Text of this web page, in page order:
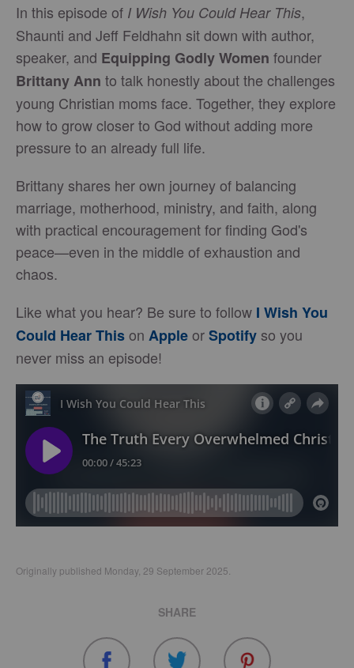
In this episode of I Wish You Could Hear This,
Shaunti and Jeff Feldhahn sit down with author,
speaker, and Equipping Godly Women founder
Brittany Ann to talk honestly about the challenges
young Christian moms face. Together, they explore
how to grow closer to God without adding more
pressure to an already full life.
Brittany shares her own journey of balancing
marriage, motherhood, ministry, and faith, along
with practical encouragement for finding God's
peace—even in the middle of exhaustion and
chaos.
Like what you hear? Be sure to follow I Wish You
Could Hear Thison AppleorSpotify so you
never miss an episode!
Originally published Monday, 29 September 2025.
SHARE